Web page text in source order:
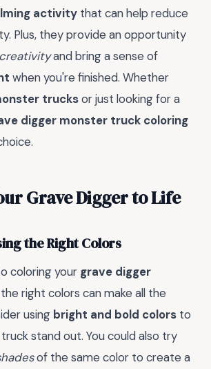
activity that can help reduce
Plus, they provide an opportunity
creativityand bring a sense of
when you're finished. Whether
trucksor just looking for a
digger monster truck coloring
Grave Digger to Life
the Right Colors
coloring your grave digger
right colors can make all the
using bright and bold colors to
stand out. You could also try
of the same color to create a